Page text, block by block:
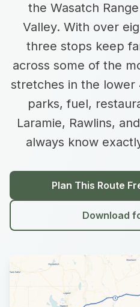
the Wasatch
Valley. With over
three stops keep
across some of the
stretches in the lower
parks, fuel,
Laramie, Rawlins,
always know
Plan This Route
Download